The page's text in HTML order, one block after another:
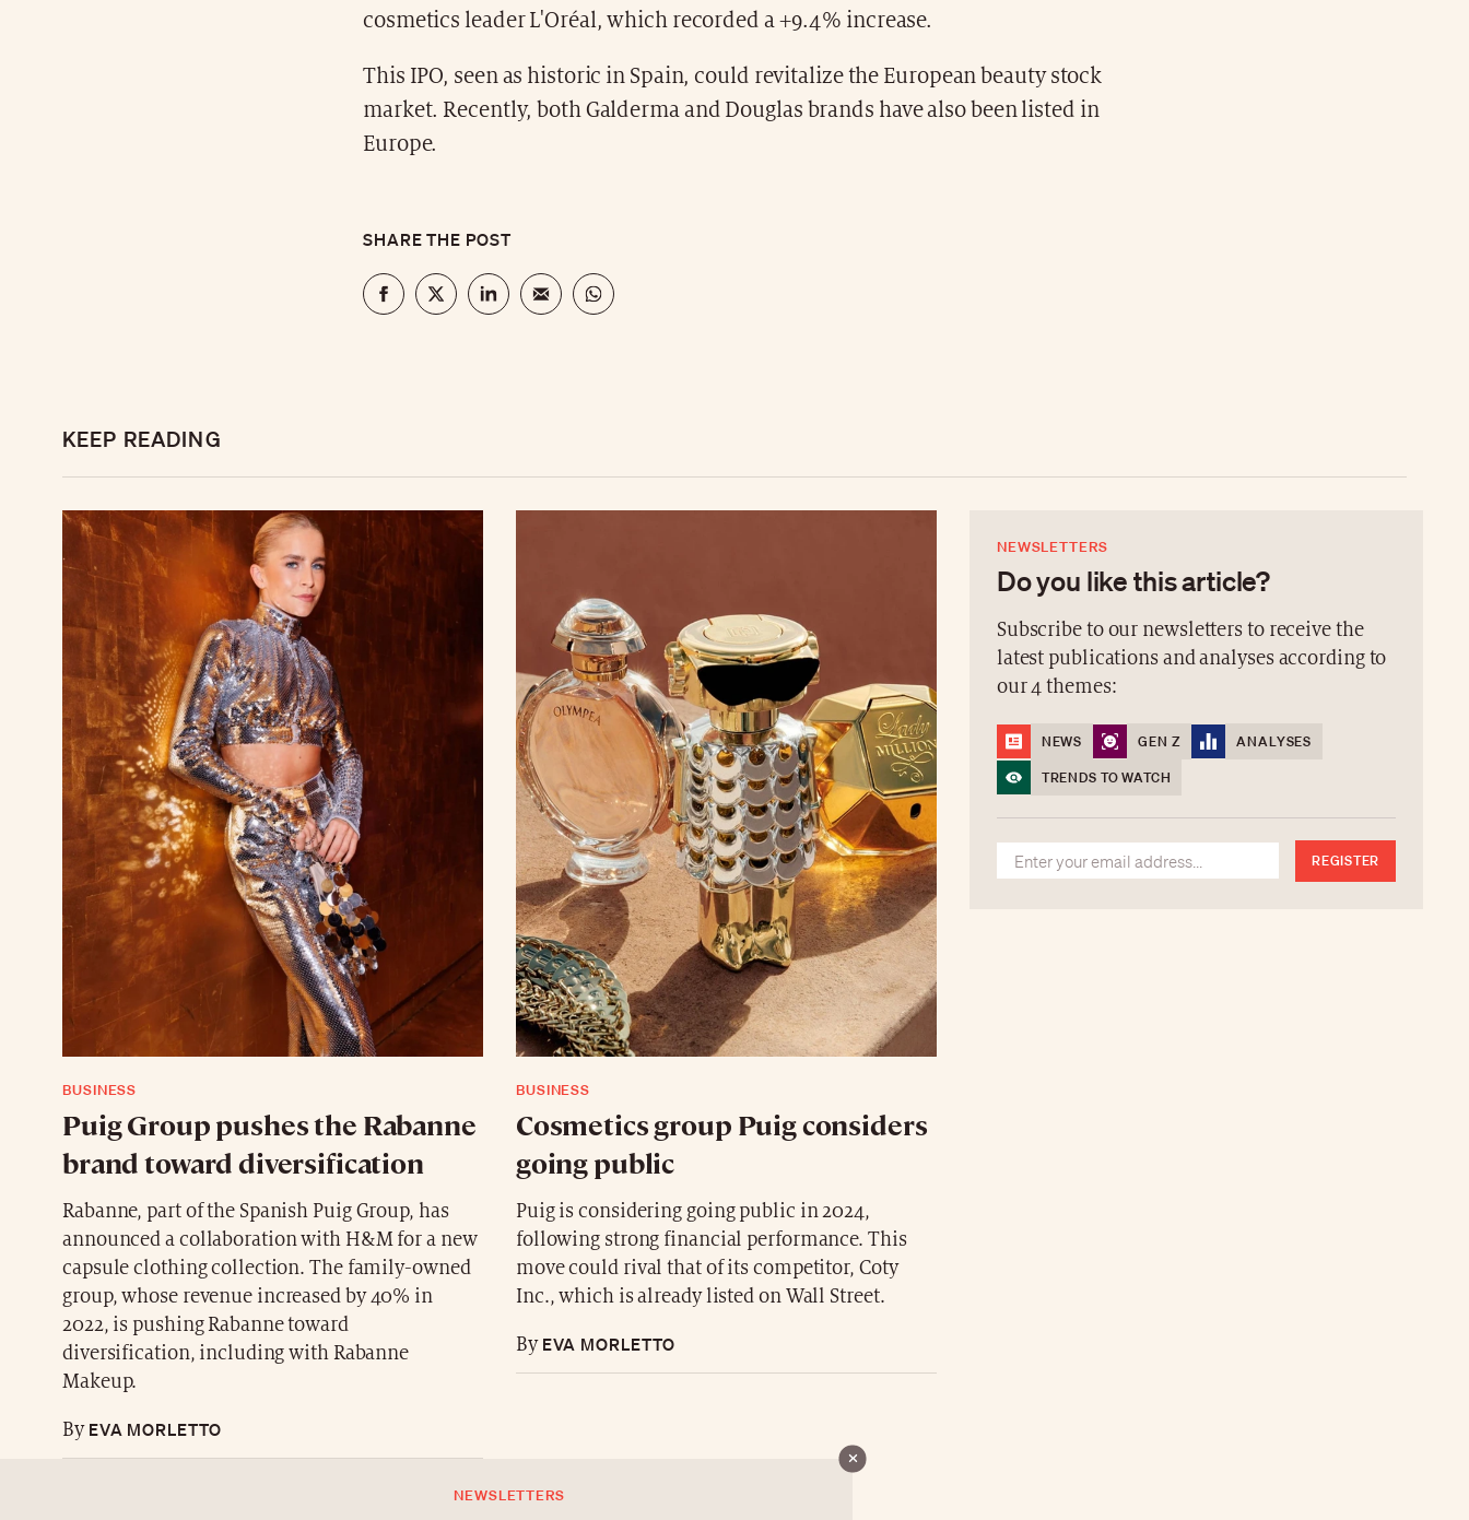
cosmetics leader L'Oréal, which recorded a +9.4% increase.
This IPO, seen as historic in Spain, could revitalize the European beauty stock
market. Recently, both Galderma and Douglas brands have also been listed in
Europe.
SHARE THE POST
KEEP READING
BUSINESS
Puig Group pushes the Rabanne
brand toward diversification
Rabanne, part of the Spanish Puig Group, has
announced a collaboration with H&M for a new
capsule clothing collection. The family-owned
group, whose revenue increased by 40% in
2022, is pushing Rabanne toward
diversification, including with Rabanne
Makeup.
ByEVA MORLETTO
BUSINESS
Cosmetics group Puig considers
going public
Puig is considering going public in 2024,
following strong financial performance. This
move could rival that of its competitor, Coty
Inc., which is already listed on Wall Street.
ByEVA MORLETTO
NEWSLETTERS
Do you like this article?
Subscribe to our newsletters to receive the
latest publications and analyses according to
our 4 themes:
NEWS GEN Z
ANALYSES
TRENDS TO WATCH
REGISTER
NEWSLETTERS